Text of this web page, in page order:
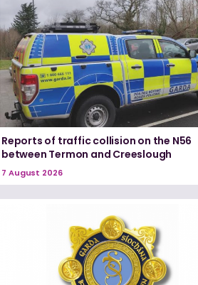
Reports of traffic collision on the N56
between Termon and Creeslough
7 August 2026